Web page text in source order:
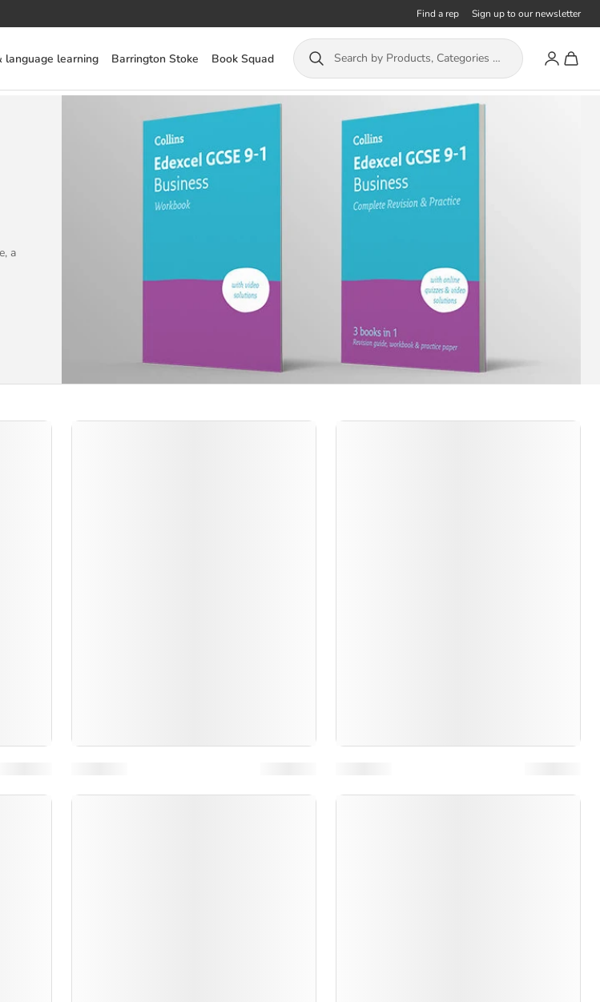
Find a rep Sign up to our newsletter
language learning Barrington Stoke Book Squad Search by Products, Categories or ISBN... Account
a